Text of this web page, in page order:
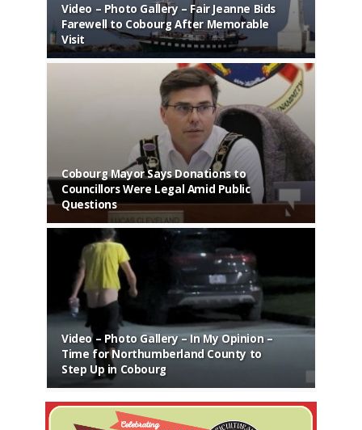
Video – Photo Gallery – Fair Jeanne Bids
Farewell to Cobourg After Memorable
Visit
Cobourg Mayor Says Donations to
Councillors Were Legal Amid Public
Questions
Video – Photo Gallery – In My Opinion –
Time for Northumberland County to
Step Up in Cobourg